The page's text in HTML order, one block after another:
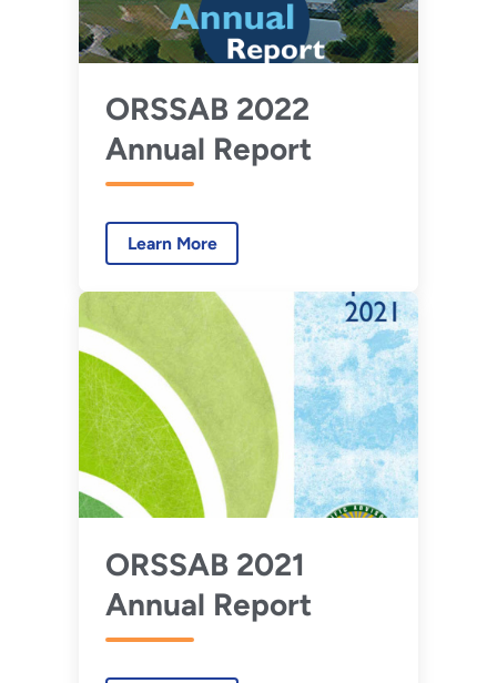
ORSSAB 2022
Annual Report
Learn More
ORSSAB 2021
Annual Report